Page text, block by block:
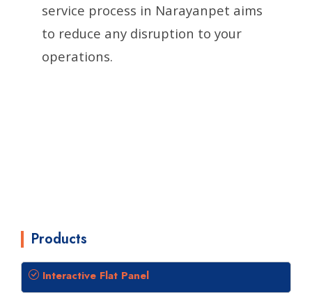
service process in Narayanpet aims
to reduce any disruption to your
operations.
Products
Interactive Flat Panel